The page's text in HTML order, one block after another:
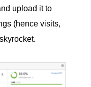
upload it to
(hence visits,